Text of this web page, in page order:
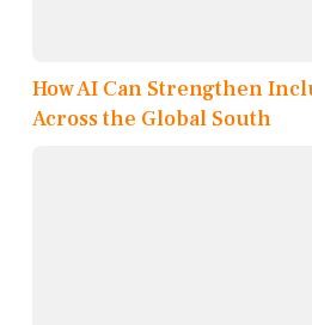
How AI Can Strengthen
Across the Global South